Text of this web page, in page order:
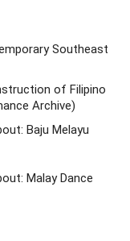
Southeast
of Filipino
Archive)
Baju Melayu
Malay Dance